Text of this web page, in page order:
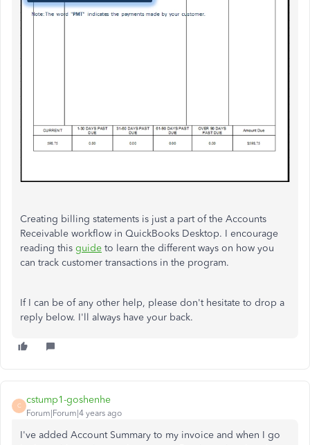
Creating billing statements is just a part of the Accounts
Receivable workflow in QuickBooks Desktop. I encourage
reading this guide to learn the different ways on how you
can track customer transactions in the program.
If I can be of any other help, please don't hesitate to drop a
reply below. I'll always have your back.
C
cstump1-goshenhe
Forum|Forum|4 years ago
I've added Account Summary to my invoice and when I go